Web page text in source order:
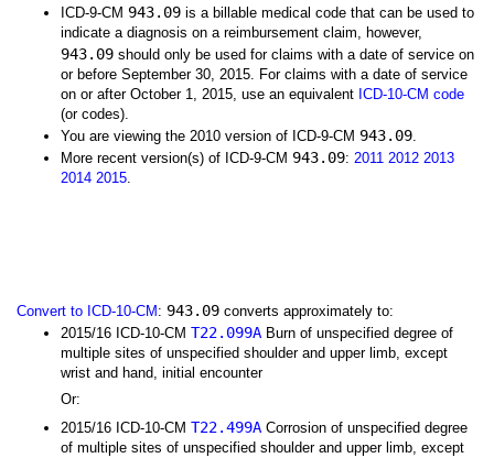
ICD-9-CM 943.09 is a billable medical code that can be used to
indicate a diagnosis on a reimbursement claim, however,
943.09 should only be used for claims with a date of service on
or before September 30, 2015. For claims with a date of service
on or after October 1, 2015, use an equivalent ICD-10-CM code
(or codes).
You are viewing the 2010 version of ICD-9-CM 943.09.
More recent version(s) of ICD-9-CM 943.09: 2011 2012 2013
2014 2015.
Convert to ICD-10-CM : 943.09 converts approximately to:
2015/16 ICD-10-CM T22.099A Burn of unspecified degree of
multiple sites of unspecified shoulder and upper limb, except
wrist and hand, initial encounter
Or:
2015/16 ICD-10-CM T22.499A Corrosion of unspecified degree
of multiple sites of unspecified shoulder and upper limb, except